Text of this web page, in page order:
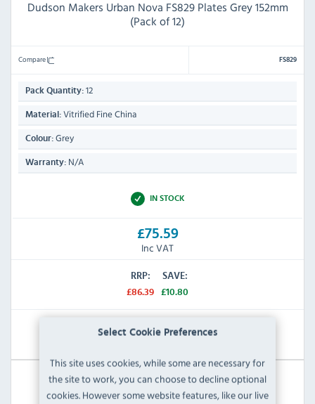
Select Cookie Preferences
This site uses cookies, while some are necessary for
the site to work, you can choose to decline optional
cookies. However some website features, like our live
Dudson Makers Urban Nova FS829 Plates Grey 152mm
(Pack of 12)
Compare FS829
Pack Quantity: 12
Material: Vitrified Fine China
Colour: Grey
Warranty: N/A
IN STOCK
£75.59
Inc VAT
RRP:
£86.39
SAVE:
£10.80
View Product